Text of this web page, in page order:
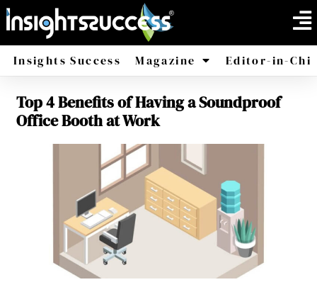
Insights Success Magazine
America Africa
Editor-in-
Top 4 Benefits of Having a Soundproof
Office Booth at Work